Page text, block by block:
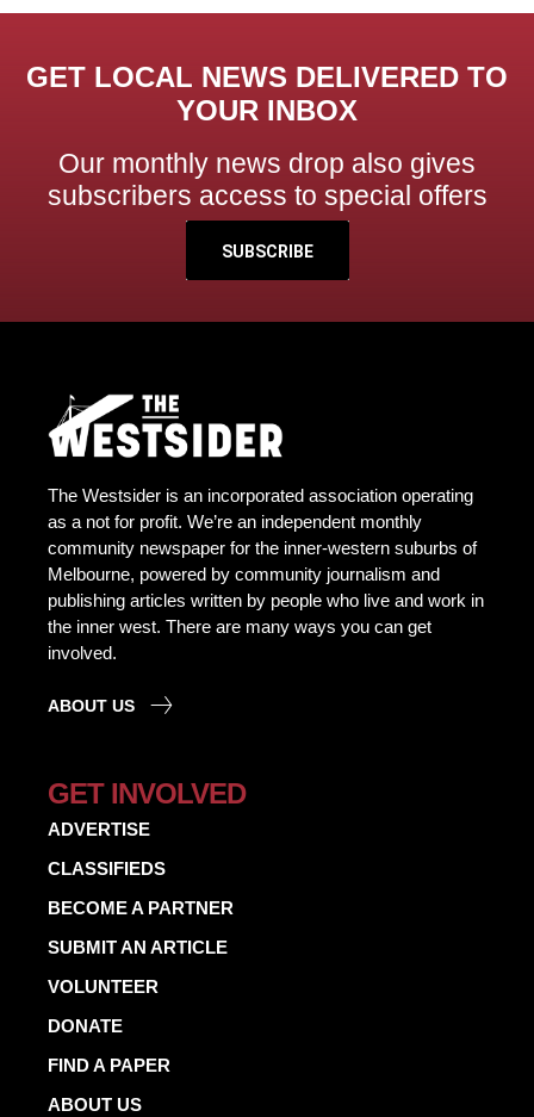
GET LOCAL NEWS DELIVERED TO
YOUR INBOX
Our monthly news drop also gives
subscribers access to special offers
SUBSCRIBE
The Westsider is an incorporated association operating
as a not for profit. We’re an independent monthly
community newspaper for the inner-western suburbs of
Melbourne, powered by community journalism and
publishing articles written by people who live and work in
the inner west. There are many ways you can get
involved.
ABOUT US
GET INVOLVED
ADVERTISE
CLASSIFIEDS
BECOME A PARTNER
SUBMIT AN ARTICLE
VOLUNTEER
DONATE
FIND A PAPER
ABOUT US